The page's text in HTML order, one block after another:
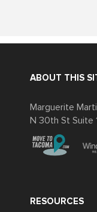
ABOUT THIS
Marguerite
N 30th St Suite
RESOURCES